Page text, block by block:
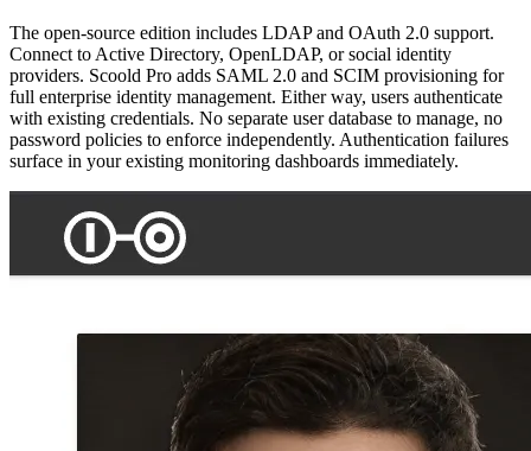
The open-source edition includes LDAP and OAuth 2.0 support.
Connect to Active Directory, OpenLDAP, or social identity
providers. Scoold Pro adds SAML 2.0 and SCIM provisioning for
full enterprise identity management. Either way, users authenticate
with existing credentials. No separate user database to manage, no
password policies to enforce independently. Authentication failures
surface in your existing monitoring dashboards immediately.